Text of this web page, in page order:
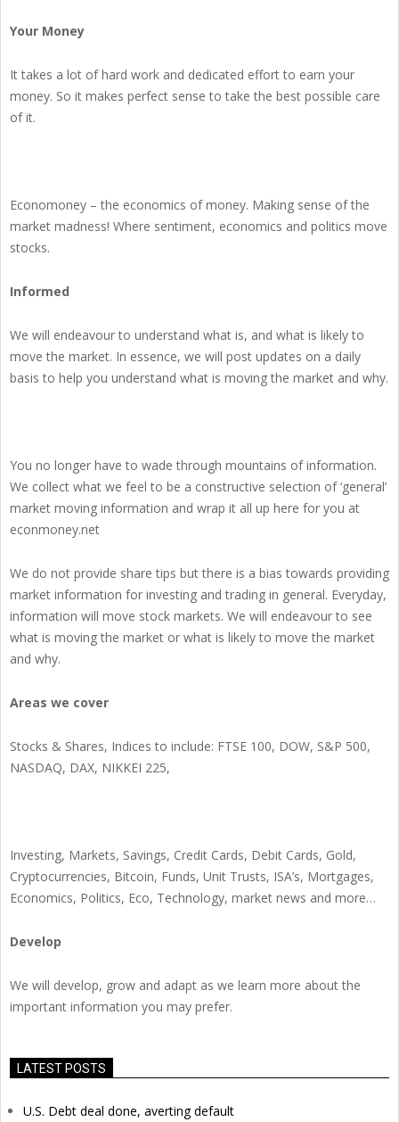
Your Money
It takes a lot of hard work and dedicated effort to earn your
money. So it makes perfect sense to take the best possible care
of it.
Economoney – the economics of money. Making sense of the
market madness! Where sentiment, economics and politics move
stocks.
Informed
We will endeavour to understand what is, and what is likely to
move the market. In essence, we will post updates on a daily
basis to help you understand what is moving the market and why.
You no longer have to wade through mountains of information.
We collect what we feel to be a constructive selection of ‘general’
market moving information and wrap it all up here for you at
econmoney.net
We do not provide share tips but there is a bias towards providing
market information for investing and trading in general. Everyday,
information will move stock markets. We will endeavour to see
what is moving the market or what is likely to move the market
and why.
Areas we cover
Stocks & Shares, Indices to include: FTSE 100, DOW, S&P 500,
NASDAQ, DAX, NIKKEI 225,
Investing, Markets, Savings, Credit Cards, Debit Cards, Gold,
Cryptocurrencies, Bitcoin, Funds, Unit Trusts, ISA’s, Mortgages,
Economics, Politics, Eco, Technology, market news and more…
Develop
We will develop, grow and adapt as we learn more about the
important information you may prefer.
LATEST POSTS
U.S. Debt deal done, averting default